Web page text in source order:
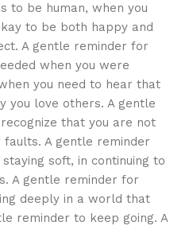
to be human, when you
to be both happy and
A gentle reminder for
when you were
you need to hear that
you love others. A gentle
that you are not
A gentle reminder
soft, in continuing to
A gentle reminder for
deeply in a world that
reminder to keep going. A